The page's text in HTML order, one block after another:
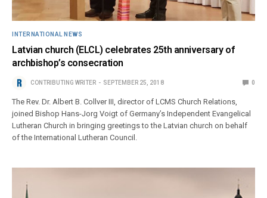
INTERNATIONAL NEWS
Latvian church (ELCL) celebrates 25th anniversary of
archbishop’s consecration
CONTRIBUTING WRITER SEPTEMBER 25, 2018 0
The Rev. Dr. Albert B. Collver III, director of LCMS Church Relations,
joined Bishop Hans-Jorg Voigt of Germany’s Independent Evangelical
Lutheran Church in bringing greetings to the Latvian church on behalf
of the International Lutheran Council.